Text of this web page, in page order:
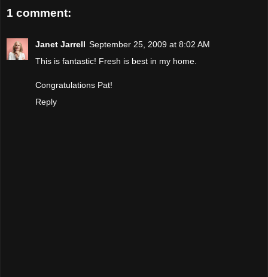
1 comment:
Janet Jarrell September 25, 2009 at 8:02 AM
This is fantastic! Fresh is best in my home.
Congratulations Pat!
Reply